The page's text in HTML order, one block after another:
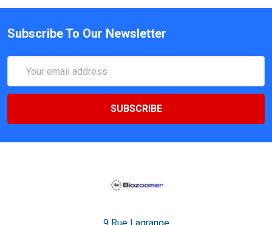
Subscribe To Our Newsletter
Address